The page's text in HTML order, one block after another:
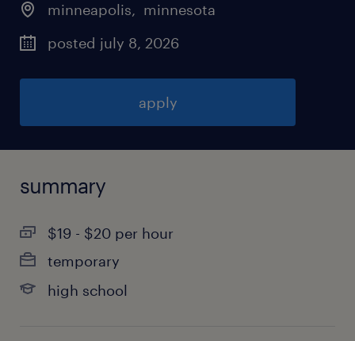
minneapolis, minnesota
posted july 8, 2026
apply
summary
$19 - $20 per hour
temporary
high school